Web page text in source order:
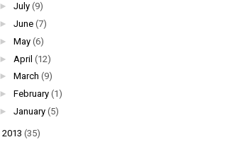
► July (9)
► June (7)
► May (6)
► April (12)
► March (9)
► February (1)
► January (5)
2013 (35)